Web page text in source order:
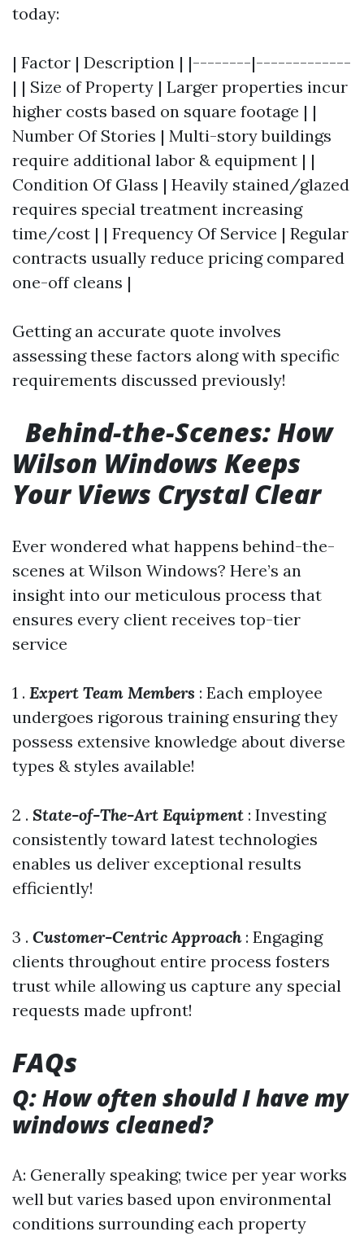
today:
| Factor | Description | |--------|-------------
| | Size of Property | Larger properties incur
higher costs based on square footage | |
Number Of Stories | Multi-story buildings
require additional labor & equipment | |
Condition Of Glass | Heavily stained/glazed
requires special treatment increasing
time/cost | | Frequency Of Service | Regular
contracts usually reduce pricing compared
one-off cleans |
Getting an accurate quote involves
assessing these factors along with specific
requirements discussed previously!
Behind-the-Scenes: How
Wilson Windows Keeps
Your Views Crystal Clear
Ever wondered what happens behind-the-
scenes at Wilson Windows? Here’s an
insight into our meticulous process that
ensures every client receives top-tier
service
1 . Expert Team Members : Each employee
undergoes rigorous training ensuring they
possess extensive knowledge about diverse
types & styles available!
2 . State-of-The-Art Equipment : Investing
consistently toward latest technologies
enables us deliver exceptional results
efficiently!
3 . Customer-Centric Approach: Engaging
clients throughout entire process fosters
trust while allowing us capture any special
requests made upfront!
FAQs
Q: How often should I have my
windows cleaned?
A: Generally speaking; twice per year works
well but varies based upon environmental
conditions surrounding each property